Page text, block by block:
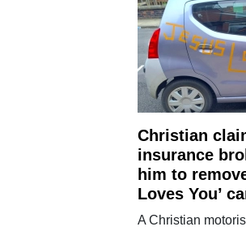
Christian
insurance
him to
Loves You’
A Christian